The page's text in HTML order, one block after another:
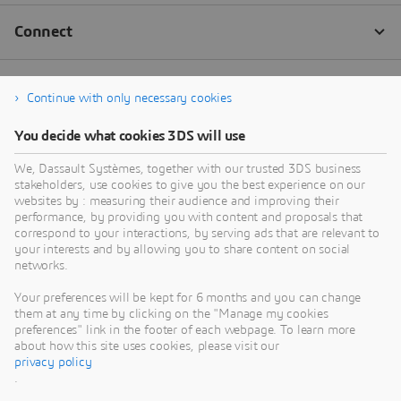
Continue with only necessary cookies
You decide what cookies 3DS will use
We, Dassault Systèmes, together with our trusted 3DS business
stakeholders, use cookies to give you the best experience on our
websites by : measuring their audience and improving their
performance, by providing you with content and proposals that
correspond to your interactions, by serving ads that are relevant to
your interests and by allowing you to share content on social
networks.
Your preferences will be kept for 6 months and you can change
them at any time by clicking on the "Manage my cookies
preferences" link in the footer of each webpage. To learn more
about how this site uses cookies, please visit our
privacy policy
.